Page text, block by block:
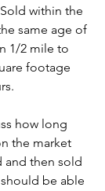
within the
same age of
1/2 mile to
footage
how long
the market
and then sold
be able